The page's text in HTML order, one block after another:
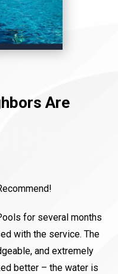
Are
for several months
with the service. The
and extremely
better – the water is